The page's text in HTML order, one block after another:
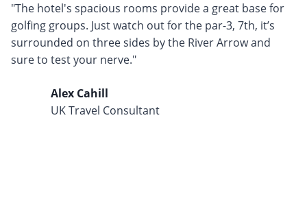
"The hotel's spacious rooms provide a great base for
golfing groups. Just watch out for the par-3, 7th, it’s
surrounded on three sides by the River Arrow and
sure to test your nerve."
Alex Cahill
UK Travel Consultant